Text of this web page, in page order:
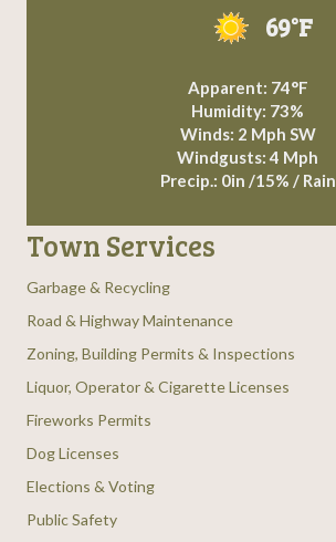
69°F
Apparent: 74°F
Humidity: 73%
Winds: 2 Mph SW
Windgusts: 4 Mph
Precip.: 0in /15% / Rain
Town Services
Garbage & Recycling
Road & Highway Maintenance
Zoning, Building Permits & Inspections
Liquor, Operator & Cigarette Licenses
Fireworks Permits
Dog Licenses
Elections & Voting
Public Safety